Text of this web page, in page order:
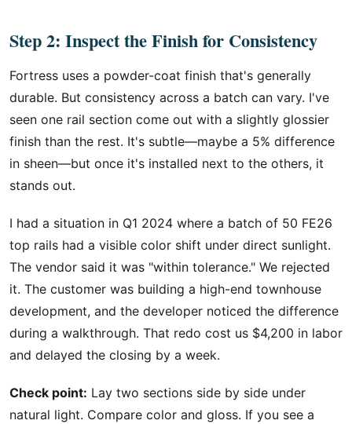
Step 2: Inspect the Finish for Consistency
Fortress uses a powder-coat finish that's generally
durable. But consistency across a batch can vary. I've
seen one rail section come out with a slightly glossier
finish than the rest. It's subtle—maybe a 5% difference
in sheen—but once it's installed next to the others, it
stands out.
I had a situation in Q1 2024 where a batch of 50 FE26
top rails had a visible color shift under direct sunlight.
The vendor said it was "within tolerance." We rejected
it. The customer was building a high-end townhouse
development, and the developer noticed the difference
during a walkthrough. That redo cost us $4,200 in labor
and delayed the closing by a week.
Check point: Lay two sections side by side under
natural light. Compare color and gloss. If you see a